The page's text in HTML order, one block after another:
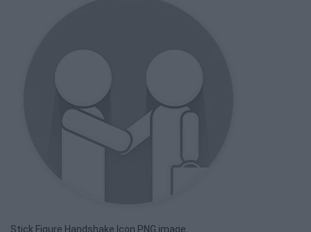
Stick Figure Handshake Icon PNG image